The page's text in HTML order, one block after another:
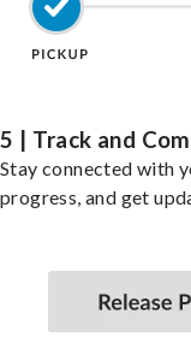
5 | Track and
Stay connected with
progress, and get